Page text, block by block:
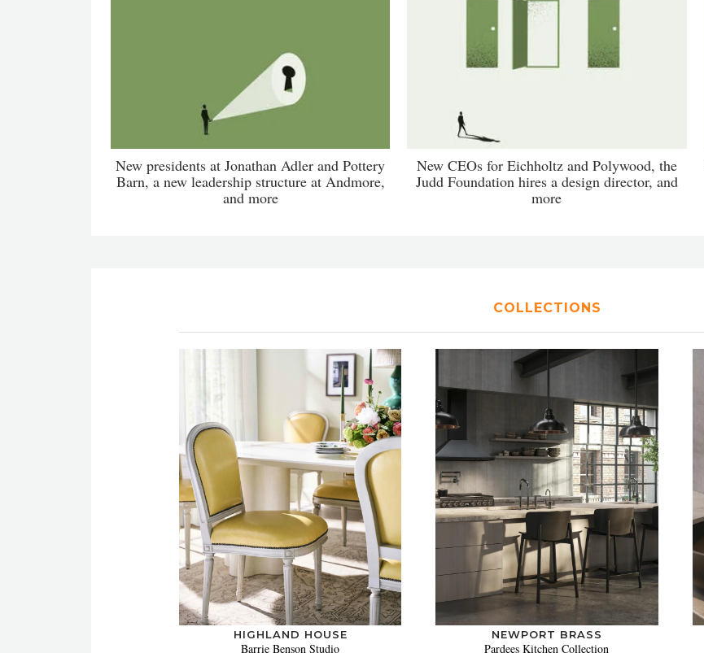
New presidents at Jonathan Adler and Pottery
Barn, a new leadership structure at Andmore,
and more
New CEOs for Eichholtz and Polywood, the
Judd Foundation hires a design director, and
more
COLLECTIONS
HIGHLAND HOUSE
Barrie Benson Studio
NEWPORT BRASS
Pardees Kitchen Collection